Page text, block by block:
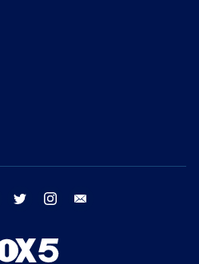
facebook twitter instagram